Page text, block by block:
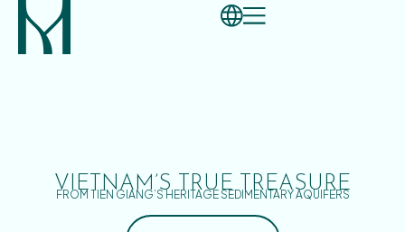
VIETNAM’S TRUE TREASURE
FROM TIEN GIANG’S HERITAGE SEDIMENTARY AQUIFERS